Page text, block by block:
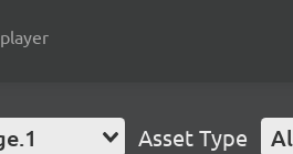
Asset Type